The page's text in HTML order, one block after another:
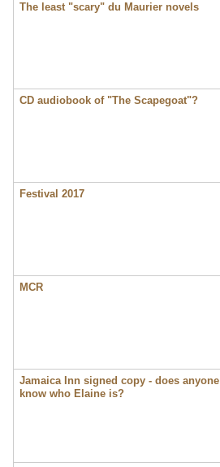
The least "scary" du Maurier novels
CD audiobook of "The Scapegoat"?
Festival 2017
MCR
Jamaica Inn signed copy - does anyone
know who Elaine is?